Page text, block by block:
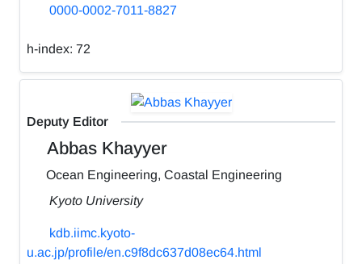
0000-0002-7011-8827
h-index: 72
Deputy Editor
Abbas Khayyer
Ocean Engineering, Coastal Engineering
Kyoto University
kdb.iimc.kyoto-
u.ac.jp/profile/en.c9f8dc637d08ec64.html